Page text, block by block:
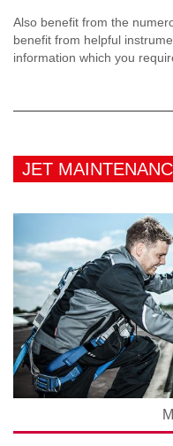
Also benefit from the
benefit from helpful
information which you
JET